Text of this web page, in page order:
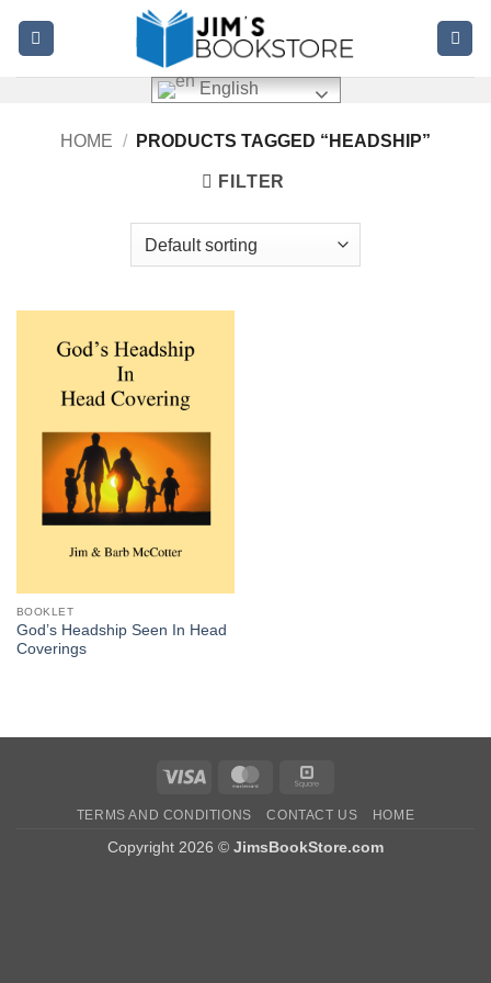
English
HOME / PRODUCTS TAGGED “HEADSHIP”
FILTER
BOOKLET
God’s Headship Seen In Head
Coverings
Visa MasterCard
TERMS AND CONDITIONS CONTACT US HOME
Copyright 2026 © JimsBookStore.com